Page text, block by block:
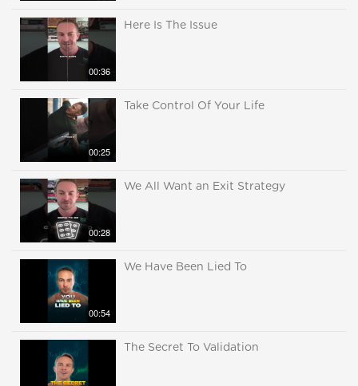
00:36
Here Is The Issue
00:25
Take Control Of Your Life
00:28
We All Want an Exit Strategy
00:54
We Have Been Lied To
The Secret To Validation